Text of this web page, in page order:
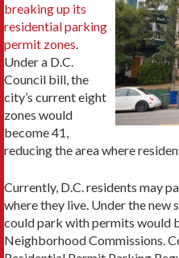
breaking up its
residential parking
permit zones.
Under a D.C.
Council bill, the
city’s current eight
zones would
become 41,
reducing the area where
Currently, D.C. residents may
where they live. Under the new
could park with permits would
Neighborhood Commissions.